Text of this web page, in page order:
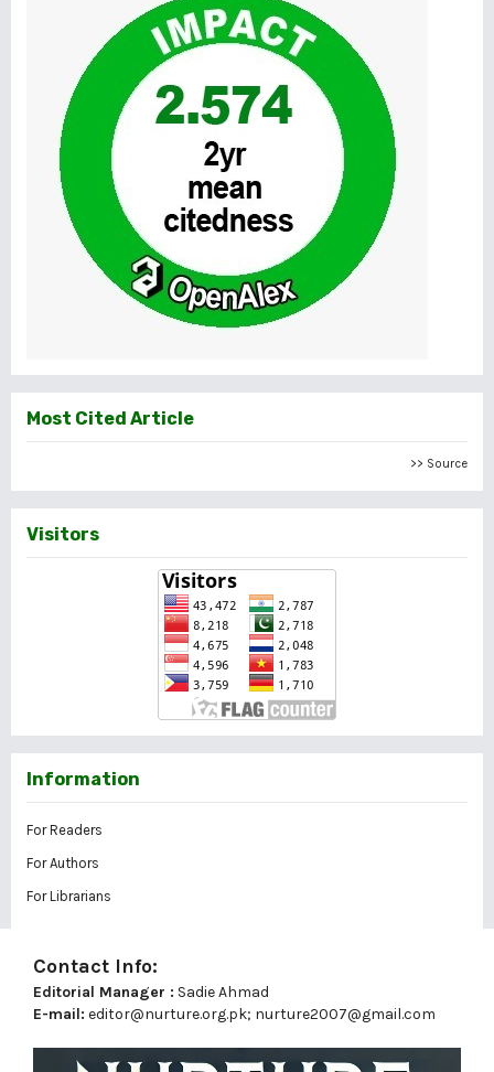
Most Cited Article
>> Source
Visitors
Information
For Readers
For Authors
For Librarians
Contact Info:
Editorial Manager : Sadie Ahmad
E-mail: editor@nurture.org.pk; nurture2007@gmail.com